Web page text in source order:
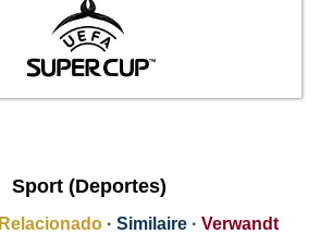
Sport (Deportes)
Relacionado · Similaire · Verwandt